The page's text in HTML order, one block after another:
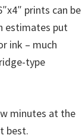
prints can be
estimates put
ink – much
type
minutes at the
best.